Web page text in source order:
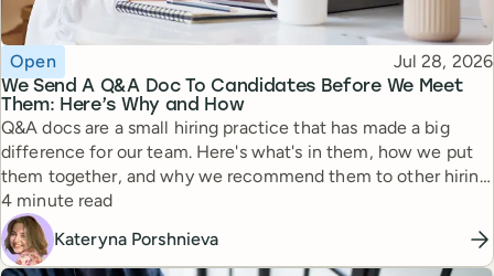
We Send A Q&A Doc To Candidates Before We Meet
Them: Here’s Why and How
Topic
Open Published
Jul 28, 2026
Q&A docs are a small hiring practice that has made a big
difference for our team. Here's what's in them, how we put
them together, and why we recommend them to other hiring
managers.
Reading time
4 minute read
Kateryna Porshnieva